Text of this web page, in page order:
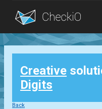
Blog
Login
Creative
Digits
Back